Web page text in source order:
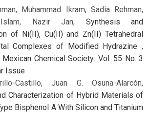
Muhammad Ikram, Sadia Rehman,
Nazir Jan, Synthesis and
of Ni(II), Cu(II) and Zn(II) Tetrahedral
Complexes of Modified Hydrazine ,
Chemical Society: Vol. 55 No. 3
Issue
Castillo, Juan G. Osuna-Alarcón,
Characterization of Hybrid Materials of
Bisphenol A With Silicon and Titanium